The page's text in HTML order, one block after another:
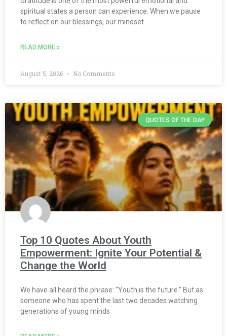
spiritual states a person can experience. When we pause
to reflect on our blessings, our mindset
READ MORE »
August 5, 2026 No Comments
QUOTES OF THE DAY
Top 10 Quotes About Youth
Empowerment: Ignite Your Potential &
Change the World
We have all heard the phrase: “Youth is the future.” But as
someone who has spent the last two decades watching
generations of young minds